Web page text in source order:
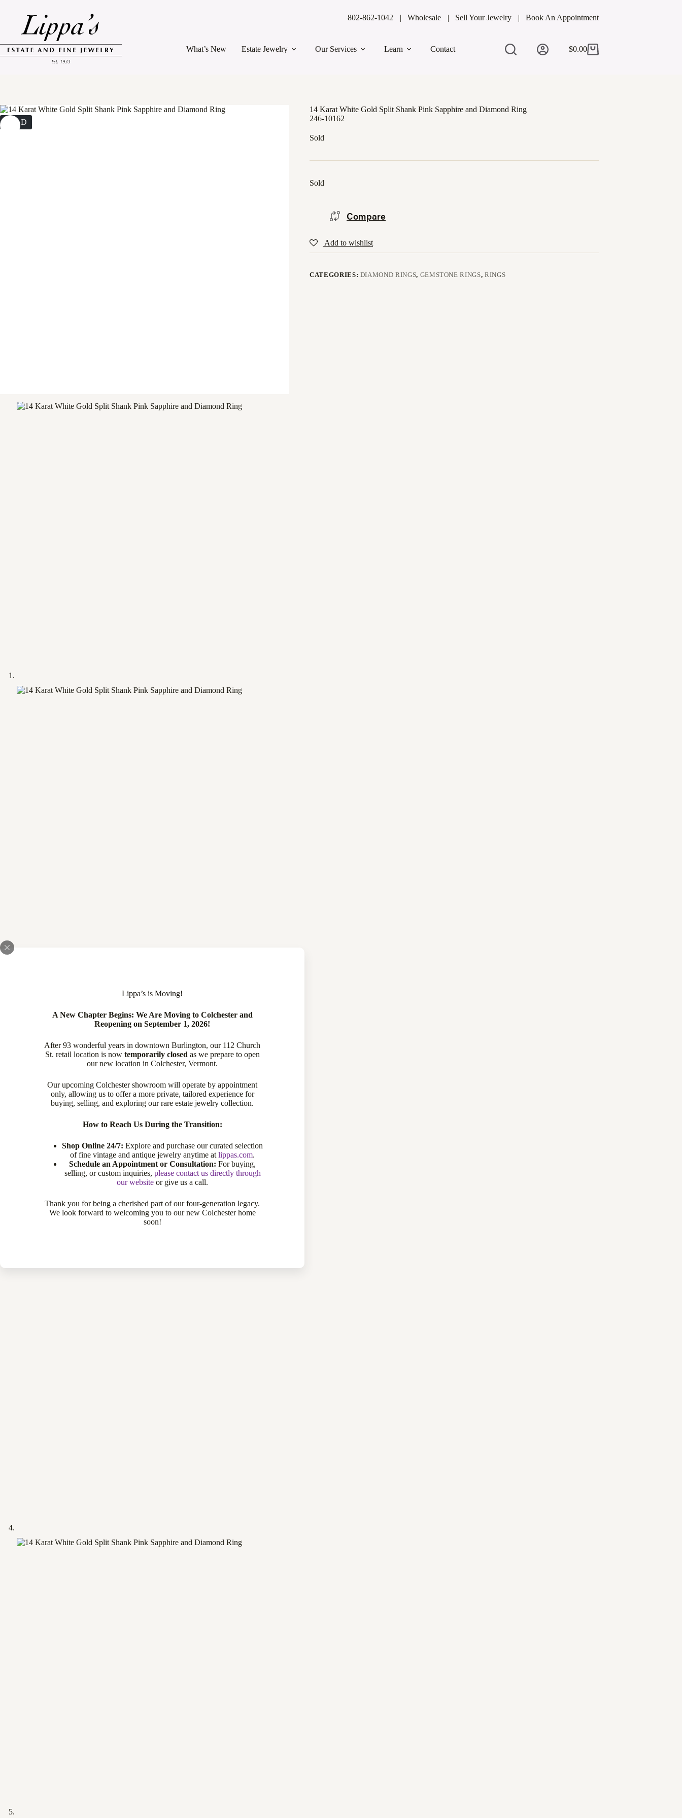
Lippa’s is Moving!
A New Chapter Begins: We Are Moving to Colchester and
Reopening on September 1, 2026!
After 93 wonderful years in downtown Burlington, our 112 Church
St. retail location is now temporarily closed as we prepare to open
our new location in Colchester, Vermont.
Our upcoming Colchester showroom will operate by appointment
only, allowing us to offer a more private, tailored experience for
buying, selling, and exploring our rare estate jewelry collection.
How to Reach Us During the Transition:
Shop Online 24/7: Explore and purchase our curated selection
of fine vintage and antique jewelry anytime at lippas.com.
Schedule an Appointment or Consultation: For buying,
selling, or custom inquiries, please contact us directly through
our website or give us a call.
Thank you for being a cherished part of our four-generation legacy.
We look forward to welcoming you to our new Colchester home
soon!
802-862-1042 Wholesale Sell Your Jewelry Book An Appointment
What’s New Estate Jewelry Our Services Learn Contact
Shopping
$0.00
SOLD
14 Karat White Gold Split Shank Pink Sapphire and Diamond Ring
246-10162
Sold
Sold
Compare
Add to wishlist
CATEGORIES: DIAMOND RINGS, GEMSTONE RINGS, RINGS